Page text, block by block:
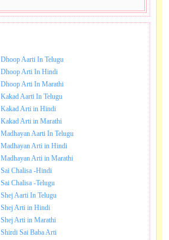
Dhoop Aarti In Telugu
Dhoop Arti In Hindi
Dhoop Arti In Marathi
Kakad Aarti In Telugu
Kakad Arti in Hindi
Kakad Arti in Marathi
Madhayan Aarti In Telugu
Madhayan Arti in Hindi
Madhayan Arti in Marathi
Sai Chalisa -Hindi
Sai Chalisa -Telugu
Shej Aarti In Telugu
Shej Arti in Hindi
Shej Arti in Marathi
Shirdi Sai Baba Arti